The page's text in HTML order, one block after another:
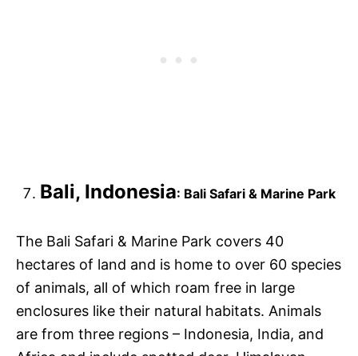
Bali, Indonesia: Bali Safari & Marine Park
The Bali Safari & Marine Park covers 40
hectares of land and is home to over 60 species
of animals, all of which roam free in large
enclosures like their natural habitats. Animals
are from three regions – Indonesia, India, and